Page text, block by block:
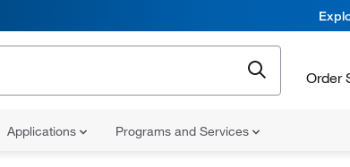
Order
Applications Programs and Services